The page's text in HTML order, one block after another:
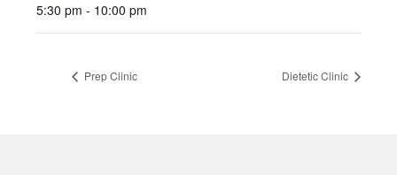
5:30 pm - 10:00 pm
Prep Clinic Dietetic Clinic